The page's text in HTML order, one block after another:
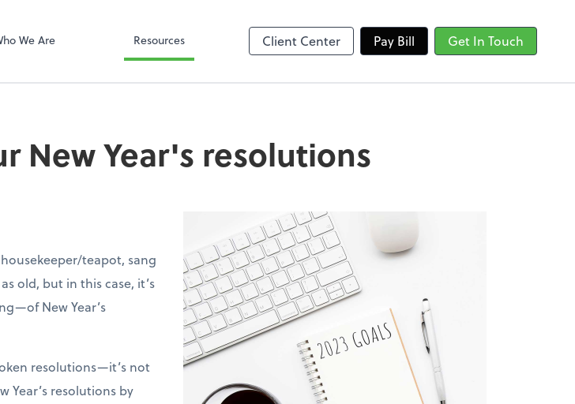
We Are Resources Client Center Pay Bill Get In Touch
New Year's resolutions
teapot, sang
old, but in this case, it’s
New Year’s
resolutions—it’s not
Year’s resolutions by